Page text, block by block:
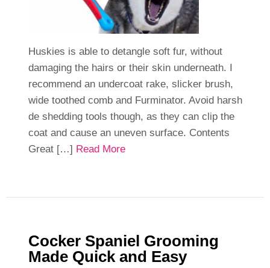
Huskies is able to detangle soft fur, without
damaging the hairs or their skin underneath. I
recommend an undercoat rake, slicker brush,
wide toothed comb and Furminator. Avoid harsh
de shedding tools though, as they can clip the
coat and cause an uneven surface. Contents
Great […] Read More
Cocker Spaniel Grooming
Made Quick and Easy